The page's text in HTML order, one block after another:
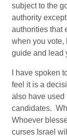
subject to the
authority
authorities that
when you vote,
guide and lead
I have spoken
feel it is a
also have used
candidates.
Whoever
curses Israel